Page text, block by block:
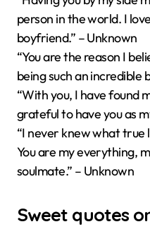
person in the world. I
boyfriend.” – Unknown
“You are the reason I
being such an incredible
“With you, I have found
grateful to have you as
“I never knew what true
You are my everything,
soulmate.” – Unknown
Sweet quotes